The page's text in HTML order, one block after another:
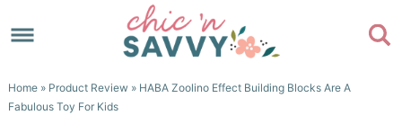
to
navigation
Skip
main
to
Skip
Home» Product Review » HABA Zoolino Effect Building Blocks Are A
Fabulous Toy For Kids